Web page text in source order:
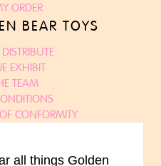
ORDER
BEAR TOYS
EXHIBIT
TEAM
CONFORMITY